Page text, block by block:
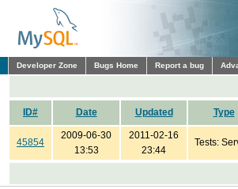
Developer Zone Bugs Home Report a bug
ID# Date Updated Type
45854
2009-06-30
13:53
2011-02-16
23:44
Tests: